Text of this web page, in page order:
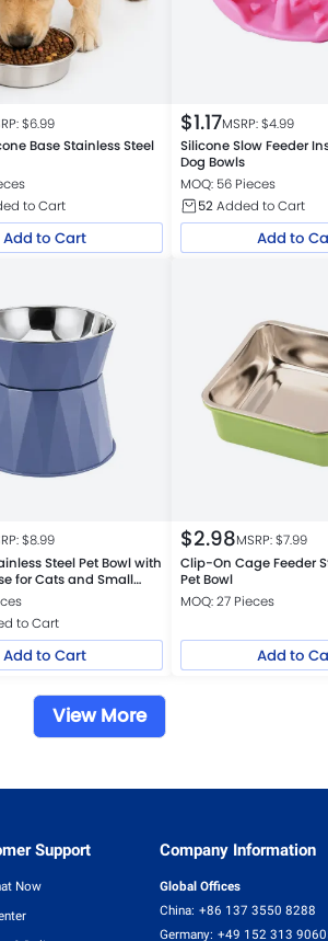
$6.99
Base Stainless Steel
to Cart
Add to Cart
$1.17MSRP: $4.99
Silicone Slow Feeder
Dog Bowls
MOQ: 56 Pieces
52Added to Cart
Add to
$8.99
Steel Pet Bowl with
for Cats and Small
to Cart
Add to Cart
$2.98MSRP: $7.99
Clip-On Cage Feeder
Pet Bowl
MOQ: 27 Pieces
Add to
View More
Support
Now
Company Information
Global Offices
China: +86 137 3550 8288
Germany: +49 152 313